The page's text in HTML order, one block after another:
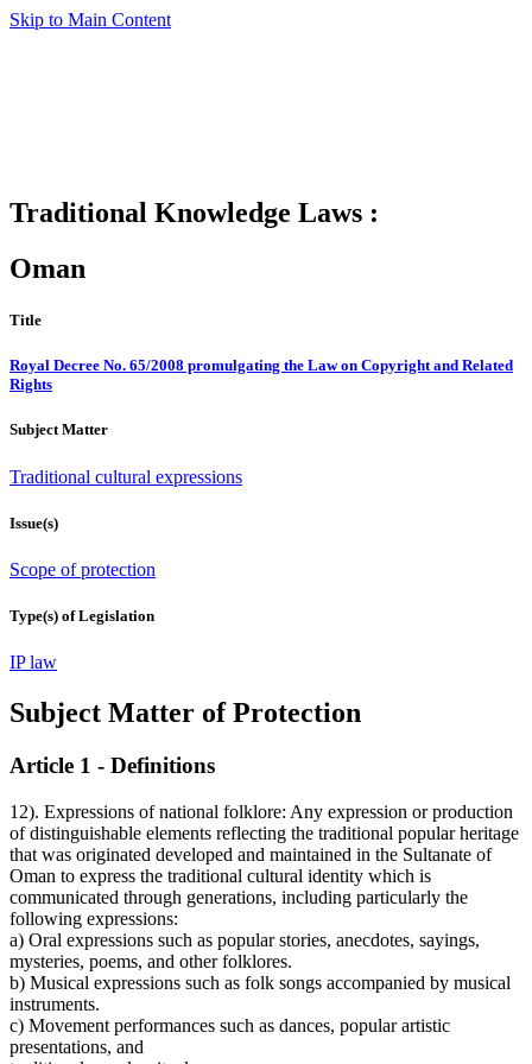
Skip to Main Content
Traditional Knowledge Laws :
Oman
Title
Royal Decree No. 65/2008 promulgating the Law on Copyright and Related
Rights
Subject Matter
Traditional cultural expressions
Issue(s)
Scope of protection
Type(s) of Legislation
IP law
Subject Matter of Protection
Article 1 - Definitions
12). Expressions of national folklore: Any expression or production
of distinguishable elements reflecting the traditional popular heritage
that was originated developed and maintained in the Sultanate of
Oman to express the traditional cultural identity which is
communicated through generations, including particularly the
following expressions:
a) Oral expressions such as popular stories, anecdotes, sayings,
mysteries, poems, and other folklores.
b) Musical expressions such as folk songs accompanied by musical
instruments.
c) Movement performances such as dances, popular artistic
presentations, and